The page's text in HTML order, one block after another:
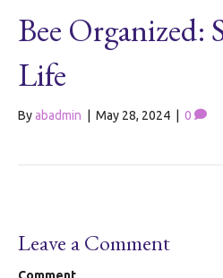
Bee Organized:
Life
Byabadmin May 28, 2024 0
Leave a Comment